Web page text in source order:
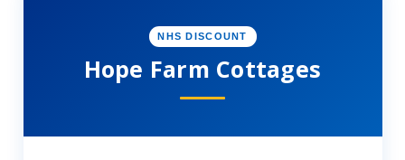
NHS DISCOUNT
Hope Farm Cottages